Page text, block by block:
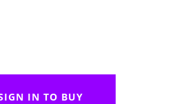
IN TO BUY